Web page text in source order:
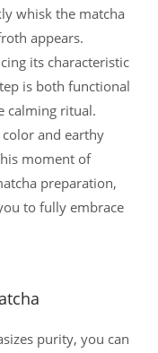
whisk the matcha
appears.
its characteristic
is both functional
calming ritual.
and earthy
moment of
preparation,
to fully embrace
purity, you can